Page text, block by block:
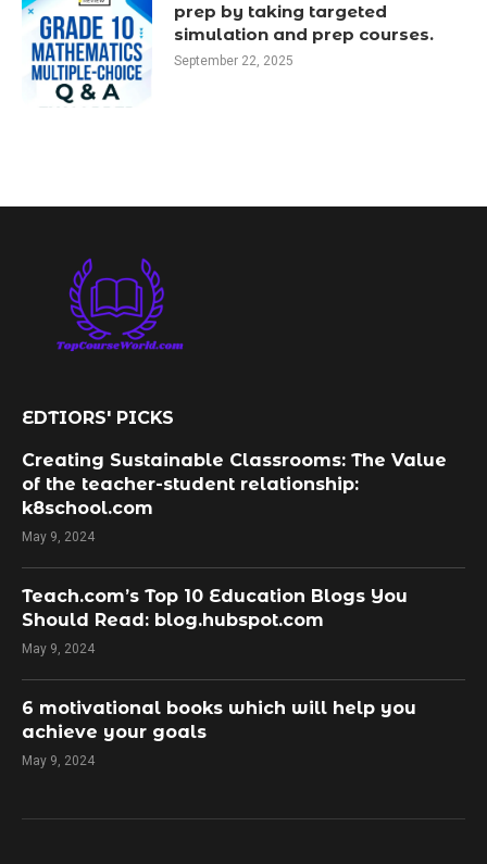
prep by taking targeted
simulation and prep courses.
September 22, 2025
EDTIORS' PICKS
Creating Sustainable Classrooms: The Value
of the teacher-student relationship:
k8school.com
May 9, 2024
Teach.com’s Top 10 Education Blogs You
Should Read: blog.hubspot.com
May 9, 2024
​6 motivational books which will help you
achieve your goals
May 9, 2024